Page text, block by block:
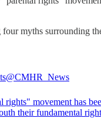
myths surrounding
@CMHR_News
rights" movement has
their fundamental